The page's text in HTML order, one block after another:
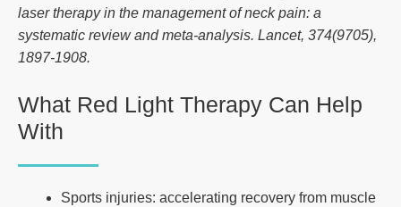
laser therapy in the management of neck pain: a
systematic review and meta-analysis. Lancet, 374(9705),
1897-1908.
What Red Light Therapy Can Help
With
Sports injuries: accelerating recovery from muscle